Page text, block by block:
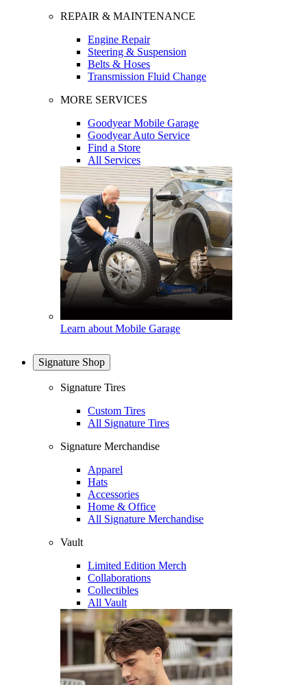
REPAIR & MAINTENANCE
Engine Repair
Steering & Suspension
Belts & Hoses
Transmission Fluid Change
MORE SERVICES
Goodyear Mobile Garage
Goodyear Auto Service
Find a Store
All Services
Learn about Mobile Garage
Signature Shop
Signature Tires
Custom Tires
All Signature Tires
Signature Merchandise
Apparel
Hats
Accessories
Home & Office
All Signature Merchandise
Vault
Limited Edition Merch
Collaborations
Collectibles
All Vault